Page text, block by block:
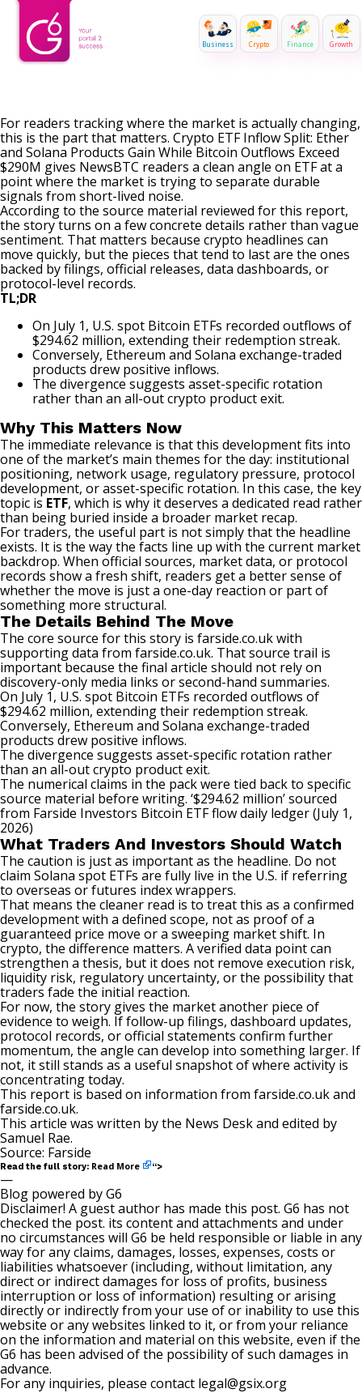
Business Crypto Finance Growth
For readers tracking where the market is actually changing,
this is the part that matters. Crypto ETF Inflow Split: Ether
and Solana Products Gain While Bitcoin Outflows Exceed
$290M gives NewsBTC readers a clean angle on ETF at a
point where the market is trying to separate durable
signals from short-lived noise.
According to the source material reviewed for this report,
the story turns on a few concrete details rather than vague
sentiment. That matters because crypto headlines can
move quickly, but the pieces that tend to last are the ones
backed by filings, official releases, data dashboards, or
protocol-level records.
TL;DR
On July 1, U.S. spot Bitcoin ETFs recorded outflows of
$294.62 million, extending their redemption streak.
Conversely, Ethereum and Solana exchange-traded
products drew positive inflows.
The divergence suggests asset-specific rotation
rather than an all-out crypto product exit.
Why This Matters Now
The immediate relevance is that this development fits into
one of the market’s main themes for the day: institutional
positioning, network usage, regulatory pressure, protocol
development, or asset-specific rotation. In this case, the key
topic is ETF, which is why it deserves a dedicated read rather
than being buried inside a broader market recap.
For traders, the useful part is not simply that the headline
exists. It is the way the facts line up with the current market
backdrop. When official sources, market data, or protocol
records show a fresh shift, readers get a better sense of
whether the move is just a one-day reaction or part of
something more structural.
The Details Behind The Move
The core source for this story is farside.co.ukwith
supporting data from farside.co.uk. That source trail is
important because the final article should not rely on
discovery-only media links or second-hand summaries.
On July 1, U.S. spot Bitcoin ETFs recorded outflows of
$294.62 million, extending their redemption streak.
Conversely, Ethereum and Solana exchange-traded
products drew positive inflows.
The divergence suggests asset-specific rotation rather
than an all-out crypto product exit.
The numerical claims in the pack were tied back to specific
source material before writing. ‘$294.62 million’ sourced
from Farside Investors Bitcoin ETF flowdaily ledger (July 1,
2026)
What Traders And Investors Should Watch
The caution is just as important as the headline. Do not
claim Solana spot ETFs are fully live in the U.S. if referring
to overseas or futures index wrappers.
That means the cleaner read is to treat this as a confirmed
development with a defined scope, not as proof of a
guaranteed price move or a sweeping market shift. In
crypto, the difference matters. A verified data point can
strengthen a thesis, but it does not remove execution risk,
liquidity risk, regulatory uncertainty, or the possibility that
traders fade the initial reaction.
For now, the story gives the market another piece of
evidence to weigh. If follow-up filings, dashboard updates,
protocol records, or official statements confirm further
momentum, the angle can develop into something larger. If
not, it still stands as a useful snapshot of where activity is
concentrating today.
This report is based on information from farside.co.ukand
farside.co.uk.
This article was written by the News Desk and edited by
Samuel Rae.
Source: Farside
Read the full story: Read More “>
—
Blog powered by G6
Disclaimer! A guest author has made this post. G6 has not
checked the post. its content and attachments and under
no circumstances will G6 be held responsible or liable in any
way for any claims, damages, losses, expenses, costs or
liabilities whatsoever (including, without limitation, any
direct or indirect damages for loss of profits, business
interruption or loss of information) resulting or arising
directly or indirectly from your use of or inability to use this
website or any websites linked to it, or from your reliance
on the information and material on this website, even if the
G6 has been advised of the possibility of such damages in
advance.
For any inquiries, please contact legal@gsix.org